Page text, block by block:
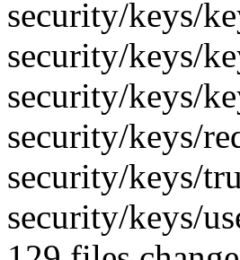
security/keys/
security/keys/
security/keys/
security/keys/
security/keys/
security/keys/